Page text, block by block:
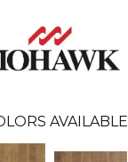
AVAILABLE